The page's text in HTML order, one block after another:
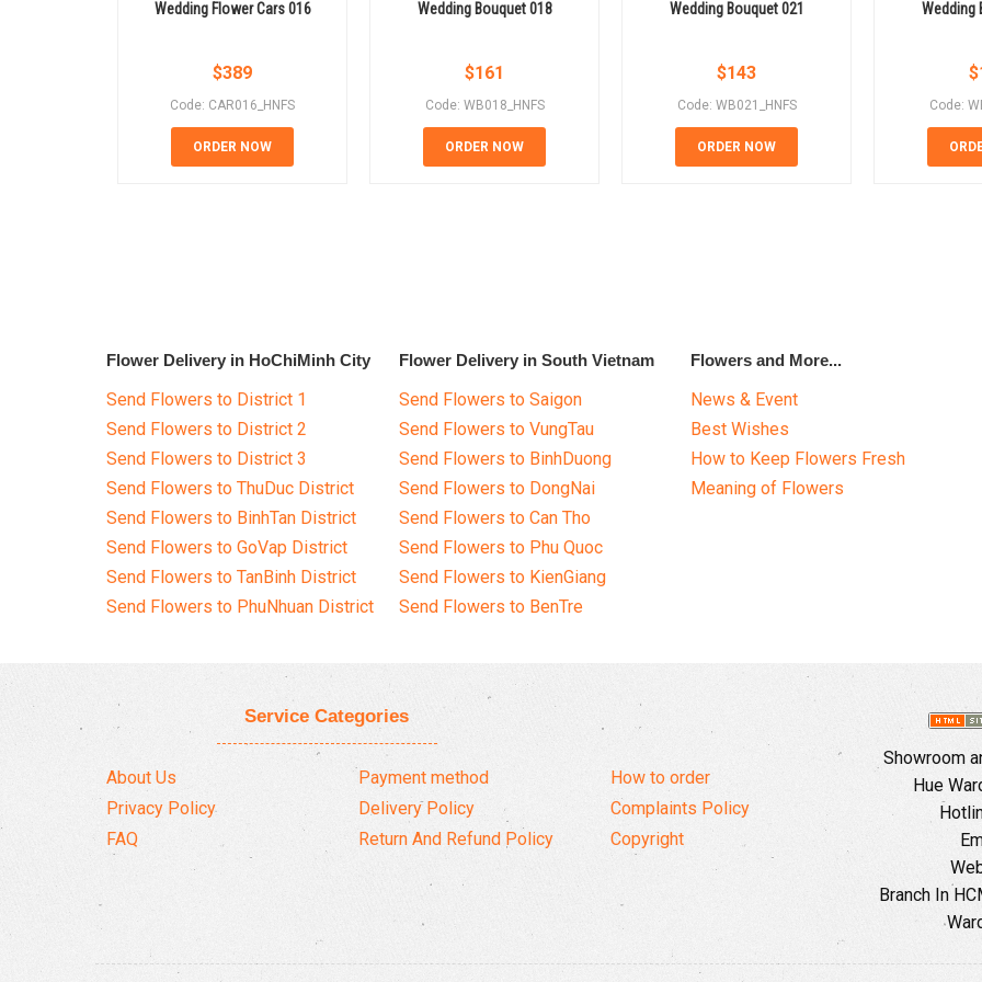
Wedding Flower Cars 016
$389
Code: CAR016_HNFS
ORDER NOW
Wedding Bouquet 018
$161
Code: WB018_HNFS
ORDER NOW
Wedding Bouquet 021
$143
Code: WB021_HNFS
ORDER NOW
Wedding
$
Code:
Flower Delivery in HoChiMinh City
Send Flowers to District 1
Send Flowers to District 2
Send Flowers to District 3
Send Flowers to ThuDuc District
Send Flowers to BinhTan District
Send Flowers to GoVap District
Send Flowers to TanBinh District
Send Flowers to PhuNhuan District
Flower Delivery in South Vietnam
Send Flowers to Saigon
Send Flowers to VungTau
Send Flowers to BinhDuong
Send Flowers to DongNai
Send Flowers to Can Tho
Send Flowers to Phu Quoc
Send Flowers to KienGiang
Send Flowers to BenTre
Flowers and More...
News & Event
Best Wishes
How to Keep Flowers Fresh
Meaning of Flowers
Service Categories
About Us
Privacy Policy
FAQ
Payment method
Delivery Policy
Return And Refund Policy
How to order
Complaints Policy
Copyright
Showroom
Hue
Branch In